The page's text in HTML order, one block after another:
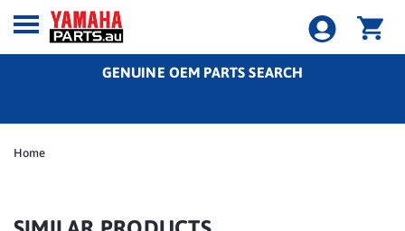
GENUINE OEM PARTS SEARCH
Home